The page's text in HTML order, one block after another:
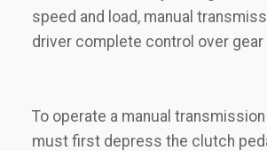
speed and load, manual
driver complete control over
To operate a manual
must first depress the clutch